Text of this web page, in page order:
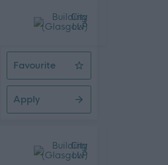
Favourite
Assistant HR Advisor
Apply